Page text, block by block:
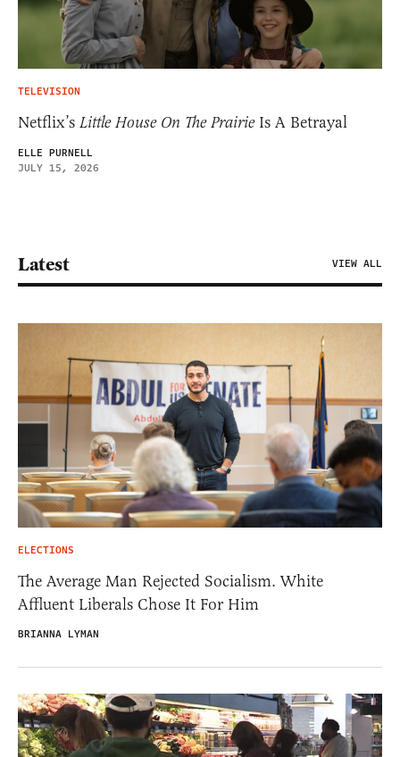
TELEVISION
Netflix’s Little House On The PrairieIs A Betrayal
ELLE PURNELL
JULY 15, 2026
Latest VIEW ALL
ELECTIONS
The Average Man Rejected Socialism. White
Affluent Liberals Chose It For Him
BRIANNA LYMAN